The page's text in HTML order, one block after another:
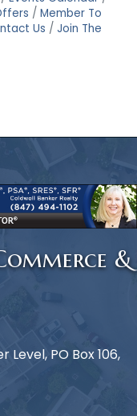
Member To
Us
Join The
&
PO Box 106,